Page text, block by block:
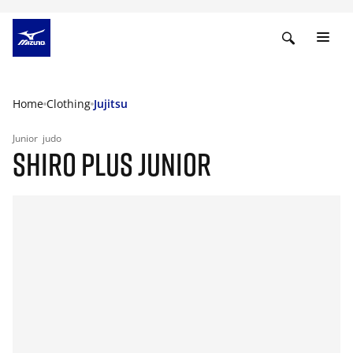
Home Clothing Jujitsu
Junior judo
SHIRO PLUS JUNIOR